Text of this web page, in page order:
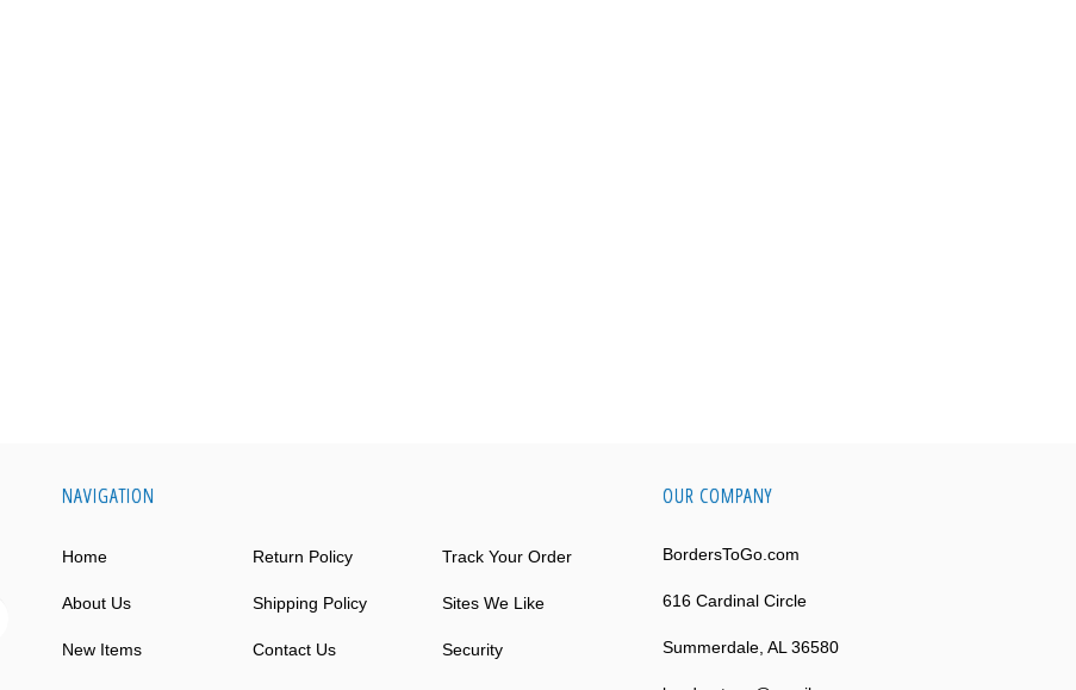
NAVIGATION
Home Return Policy Track Your Order
About Us Shipping Policy Sites We Like
New Items Contact Us Security
OUR COMPANY
BordersToGo.com
616 Cardinal Circle
Summerdale, AL 36580